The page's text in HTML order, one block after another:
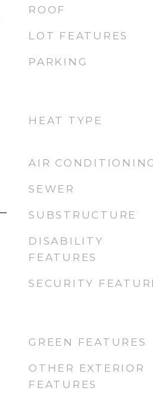
ROOF
LOT FEATURES
PARKING
HEAT TYPE
AIR
SEWER
SUBSTRUCTURE
DISABILITY
FEATURES
SECURITY
GREEN FEATURES
OTHER EXTERIOR
FEATURES